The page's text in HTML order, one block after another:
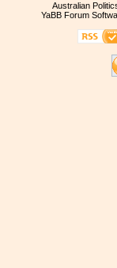
Australian
YaBB Forum